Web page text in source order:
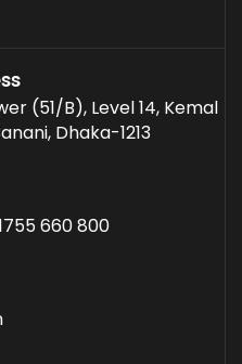
(51/B), Level 14, Kemal
Dhaka-1213
660 800